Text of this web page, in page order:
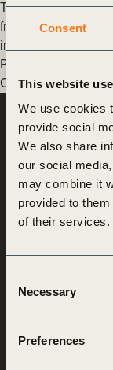
Consent
This website
We use cookies
provide social
We also share
our social
may combine it
provided to
of their services.
Selection
Necessary
Preferences
The 2nd China
from November 26
in industrial and
Posted in
Chains,Supply
World
Council
for
for
About us